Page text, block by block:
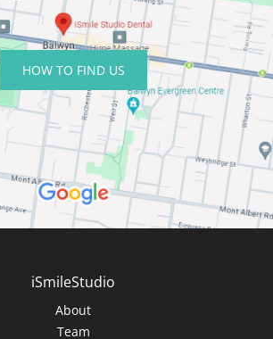
HOW TO FIND US
iSmileStudio
About
Team